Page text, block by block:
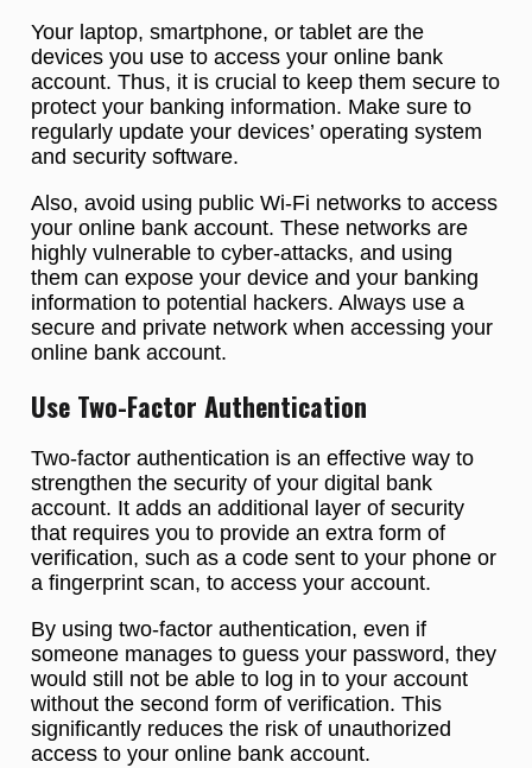
Your laptop, smartphone, or tablet are the
devices you use to access your online bank
account. Thus, it is crucial to keep them secure to
protect your banking information. Make sure to
regularly update your devices’ operating system
and security software.
Also, avoid using public Wi-Fi networks to access
your online bank account. These networks are
highly vulnerable to cyber-attacks, and using
them can expose your device and your banking
information to potential hackers. Always use a
secure and private network when accessing your
online bank account.
Use Two-Factor Authentication
Two-factor authentication is an effective way to
strengthen the security of your digital bank
account. It adds an additional layer of security
that requires you to provide an extra form of
verification, such as a code sent to your phone or
a fingerprint scan, to access your account.
By using two-factor authentication, even if
someone manages to guess your password, they
would still not be able to log in to your account
without the second form of verification. This
significantly reduces the risk of unauthorized
access to your online bank account.